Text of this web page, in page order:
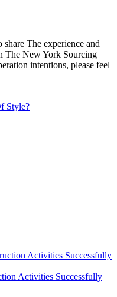
The experience and
The New York Sourcing
intentions, please feel
Style?
Activities Successfully